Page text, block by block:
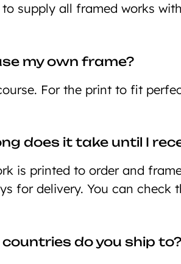
to supply all framed works
my own frame?
For the print to fit
does it take until I
is printed to order and
for delivery. You can
do you ship to?